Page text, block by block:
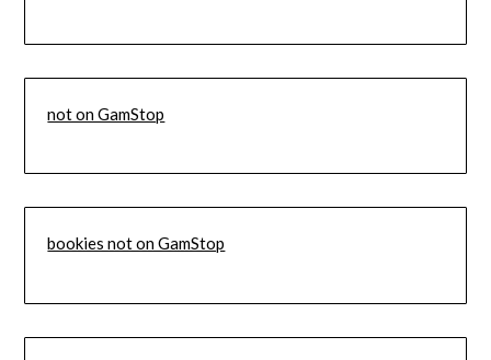
not on GamStop
bookies not on GamStop